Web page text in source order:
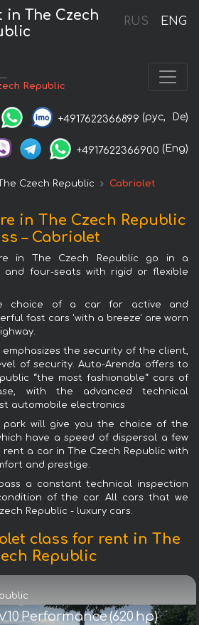
RUS ENG
The Czech
Republic
+4917622366899 (рус, De)
+4917622366900 (Eng)
Czech Republic Cabriolet
in The Czech Republic
– Cabriolet
in The Czech Republic go in a
four-seats with rigid or flexible
choice of a car for active and
fast cars 'with a breeze' are worn
the security of the client,
of security. Auto-Arenda offers to
“the most fashionable“ cars of
with the advanced technical
automobile electronics
park will give you the choice of the
have a speed of dispersal a few
rent a car in The Czech Republic with
and prestige.
a constant technical inspection
of the car. All cars that we
Republic - luxury cars.
class for rent in The
Republic
Performance (620 hp)